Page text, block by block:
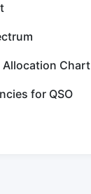
Allocation Chart
for QSO